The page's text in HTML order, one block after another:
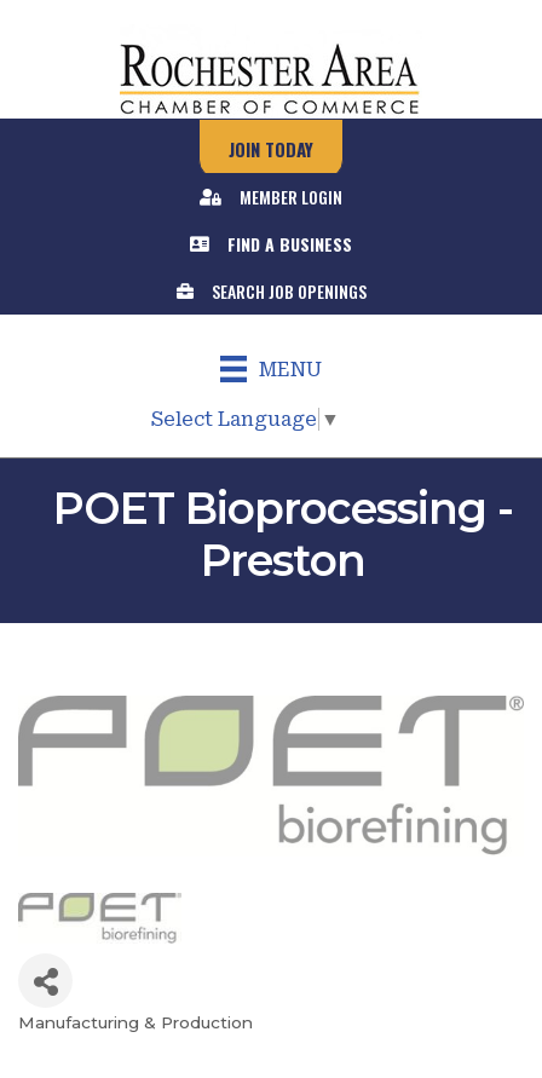
JOIN TODAY
MEMBER LOGIN
FIND A BUSINESS
SEARCH JOB OPENINGS
MENU
Select Language ▼
POET Bioprocessing -
Preston
Categories
Manufacturing & Production